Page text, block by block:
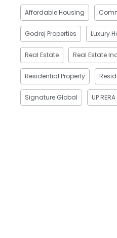
Affordable Housing
Godrej Properties Luxury
Real Estate Real Estate
Residential Property
Signature Global UP RERA